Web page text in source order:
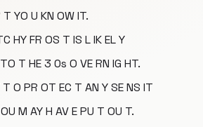
YO U KN OW IT.
HY FR OS T IS L IK EL Y
T HE 3 0s O VE RN IG HT.
O PR OT EC T AN Y SE NS IT
M AY H AV E PU T OU T.